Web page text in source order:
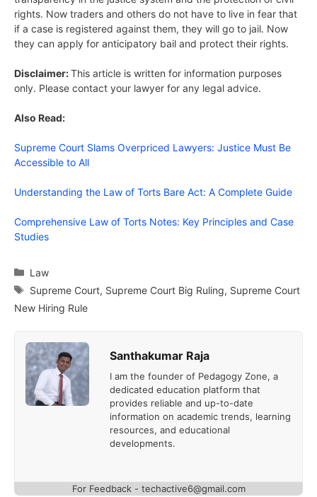
rights. Now traders and others do not have to live in fear that
if a case is registered against them, they will go to jail. Now
they can apply for anticipatory bail and protect their rights.
Disclaimer:This article is written for information purposes
only. Please contact your lawyer for any legal advice.
Also Read:
Supreme Court Slams Overpriced Lawyers: Justice Must Be
Accessible to All
Understanding the Law of Torts Bare Act: A Complete Guide
Comprehensive Law of Torts Notes: Key Principles and Case
Studies
Categories
Law
Tags
Supreme Court, Supreme Court Big Ruling, Supreme Court
New Hiring Rule
Santhakumar Raja
I am the founder of Pedagogy Zone, a
dedicated education platform that
provides reliable and up-to-date
information on academic trends, learning
resources, and educational
developments.
For Feedback - techactive6@gmail.com